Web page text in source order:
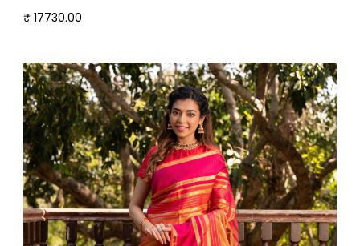
₹ 17730.00